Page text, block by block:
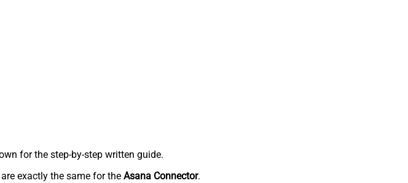
for the step-by-step written guide.
exactly the same for the Asana Connector.